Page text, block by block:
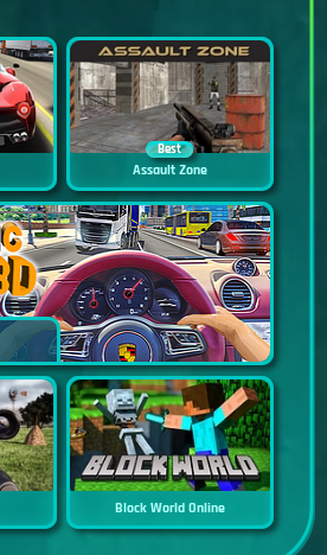
Best
Assault Zone
Block World Online